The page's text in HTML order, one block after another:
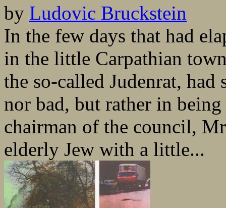
by Ludovic Bruckstein
In the few days that had
in the little Carpathian
the so-called Judenrat, had
nor bad, but rather in
chairman of the council,
elderly Jew with a little...